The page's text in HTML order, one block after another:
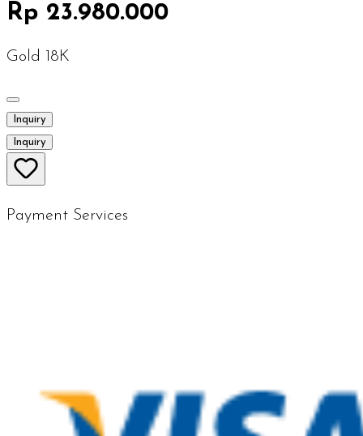
Rp 23.980.000
Gold 18K
Inquiry
Inquiry
Payment Services